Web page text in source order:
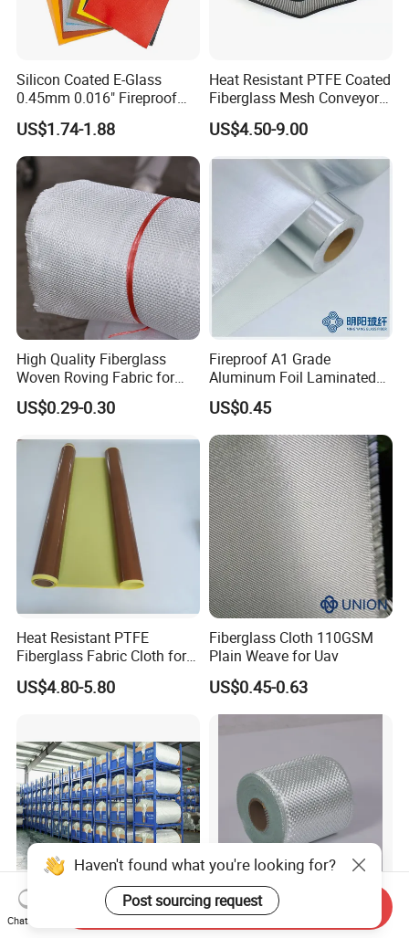
Silicon Coated E-Glass
0.45mm 0.016" Fireproof
Cloth Glass Fiber Fabric
US$1.74-1.88
Heat Resistant PTFE Coated
Fiberglass Mesh Conveyor
Belt for Industrial
US$4.50-9.00
High Quality Fiberglass
Woven Roving Fabric for
Automotive Parts and
Marine Applications
US$0.29-0.30
Fireproof A1 Grade
Aluminum Foil Laminated
Fiberglass Cloth Fabric
US$0.45
Heat Resistant PTFE
Fiberglass Fabric Cloth for
Adhesive Sealing Tape
US$4.80-5.80
Fiberglass Cloth 110GSM
Plain Weave for Uav
US$0.45-0.63
7628-210g 1000mm-
Non-Alkaline Glass Fiber
Haven't found what you're looking for?
Post sourcing request
Chat Now
Send Inquiry